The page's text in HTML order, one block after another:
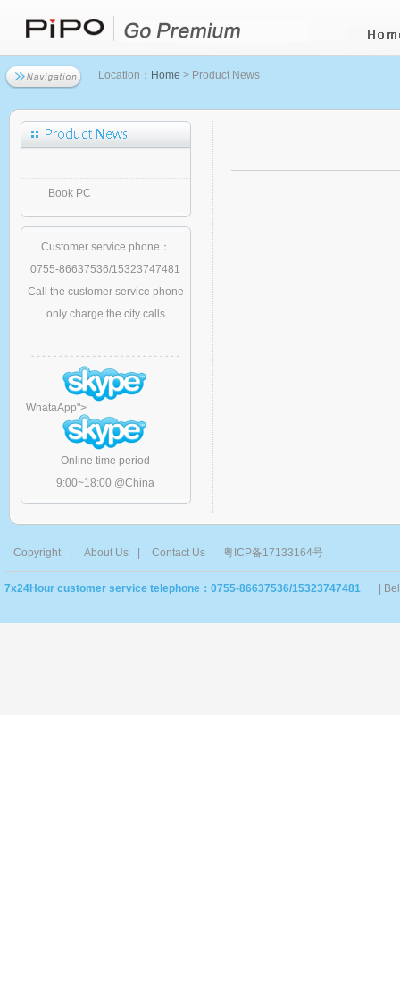
Location： Home > Product News
Book PC
Customer service phone：
0755-86637536/15323747481
Call the customer service phone
only charge the city calls
WhataApp">
Online time period
9:00~18:00 @China
Copyright About Us Contact Us 粤ICP备17133164号
7x24Hour customer service telephone：0755-86637536/15323747481 |